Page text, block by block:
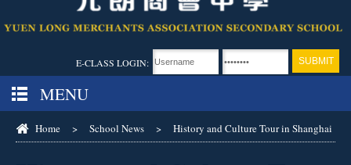
E-CLASS LOGIN:
MENU
Home > School News > History and Culture Tour in Shanghai